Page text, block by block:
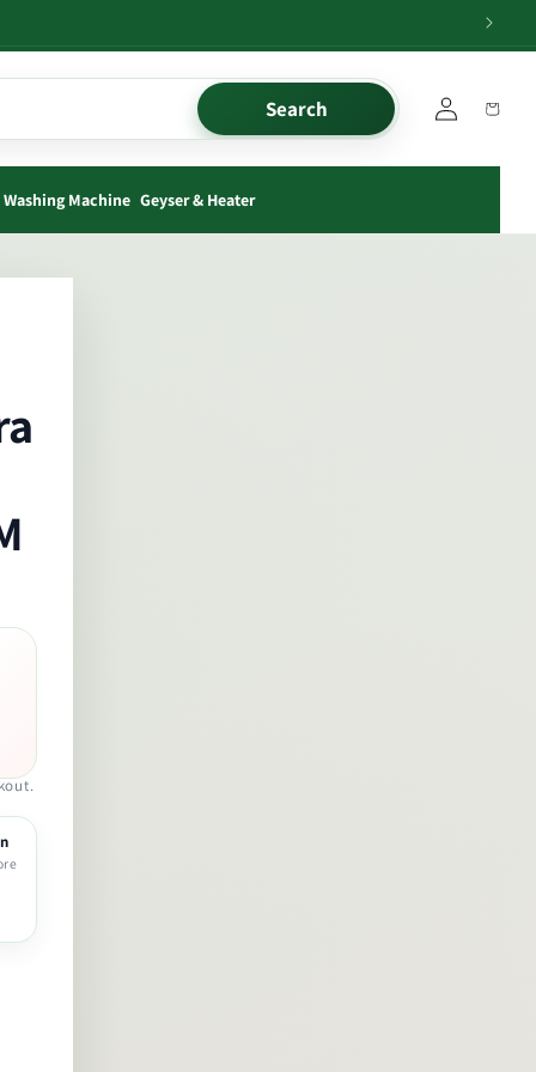
Search
Washing Machine Geyser & Heater
Log
in
Cart